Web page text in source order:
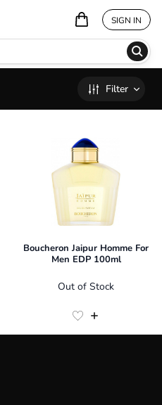
SIGN IN
Filter
Boucheron Jaipur Homme For
Men EDP 100ml
Out of Stock